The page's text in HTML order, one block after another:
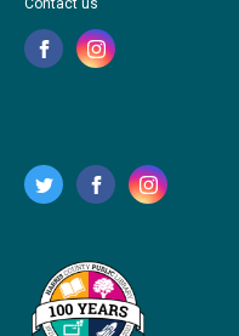
Contact us